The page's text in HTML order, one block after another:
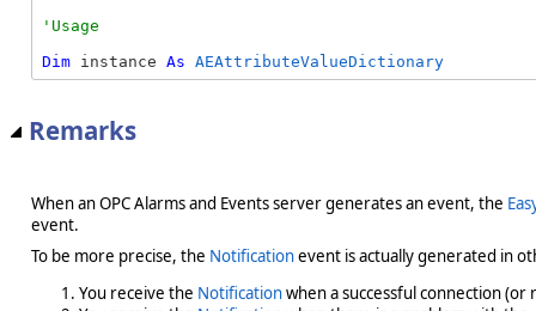
Dim instance As AEAttributeValueDictionary
Remarks
When an OPC Alarms and Events server generates an event, the
event.
To be more precise, the Notificationevent is actually generated in
You receive the Notificationwhen a successful connection